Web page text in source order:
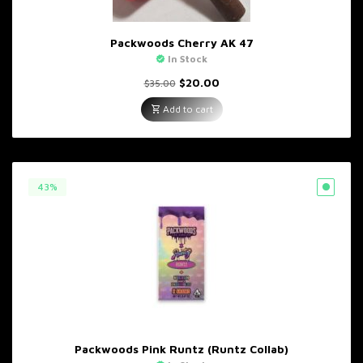
Packwoods Cherry AK 47
In Stock
$35.00 Original
price
was:
$35.00.
$20.00Current
is:
$20.00.
Add to cart
43%
Packwoods Pink Runtz (Runtz Collab)